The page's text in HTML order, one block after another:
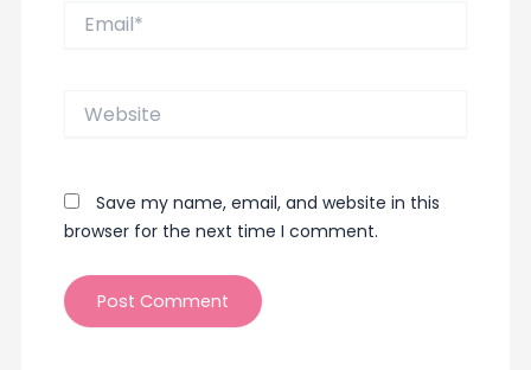
Website
Save my name, email, and website in this
browser for the next time I comment.